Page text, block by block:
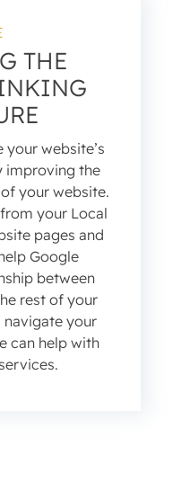
THE
website’s
improving the
your website.
your Local
pages and
Google
between
rest of your
navigate your
can help with